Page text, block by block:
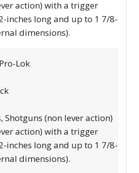
action) with a trigger
inches long and up to 1 7/8-
dimensions).
Pro-Lok
Shotguns (non lever action)
action) with a trigger
inches long and up to 1 7/8-
dimensions).